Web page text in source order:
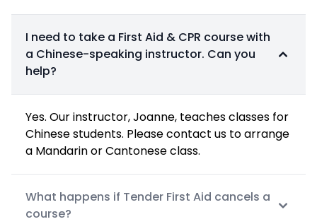
I need to take a First Aid & CPR course with
a Chinese-speaking instructor. Can you
help?
Yes. Our instructor, Joanne, teaches classes for
Chinese students. Please contact us to arrange
a Mandarin or Cantonese class.
What happens if Tender First Aid cancels a
course?